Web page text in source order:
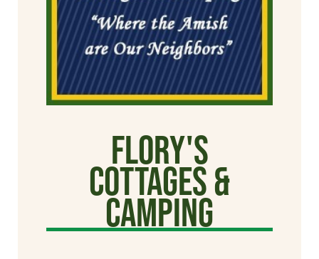
Flory's
Cottages &
Camping